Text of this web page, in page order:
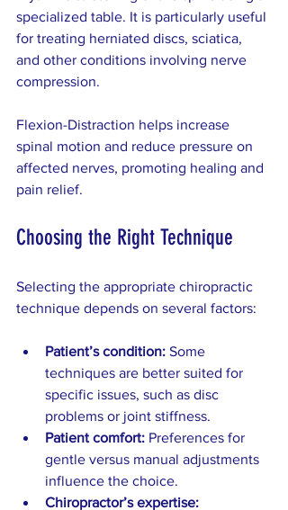
specialized table. It is particularly useful
for treating herniated discs, sciatica,
and other conditions involving nerve
compression.
Flexion-Distraction helps increase
spinal motion and reduce pressure on
affected nerves, promoting healing and
pain relief.
Choosing the Right Technique
Selecting the appropriate chiropractic
technique depends on several factors:
Patient’s condition: Some
techniques are better suited for
specific issues, such as disc
problems or joint stiffness.
Patient comfort: Preferences for
gentle versus manual adjustments
influence the choice.
Chiropractor’s expertise: